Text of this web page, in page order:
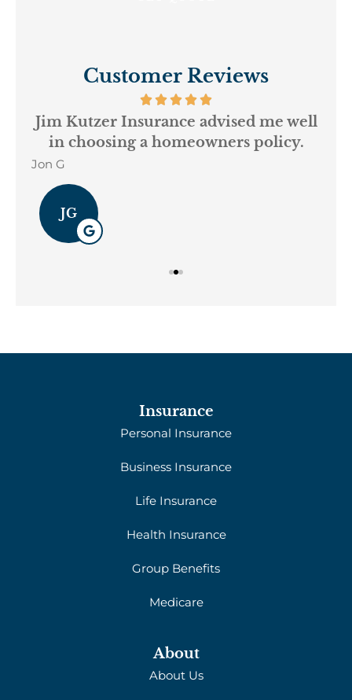
Customer Reviews
Jim Kutzer Insurance advised me well
in choosing a homeowners policy.
Jon G
JG
Insurance
Personal Insurance
Business Insurance
Life Insurance
Health Insurance
Group Benefits
Medicare
About
About Us